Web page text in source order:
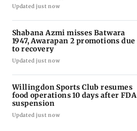
Updated just now
Shabana Azmi misses Batwara
1947, Awarapan 2 promotions due
to recovery
Updated just now
Willingdon Sports Club resumes
food operations 10 days after FDA
suspension
Updated just now